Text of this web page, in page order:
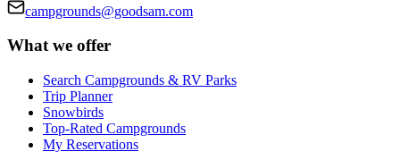
campgrounds@goodsam.com
What we offer
Search Campgrounds & RV Parks
Trip Planner
Snowbirds
Top-Rated Campgrounds
My Reservations